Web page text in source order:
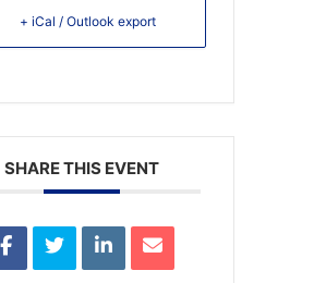
+ iCal / Outlook export
SHARE THIS EVENT